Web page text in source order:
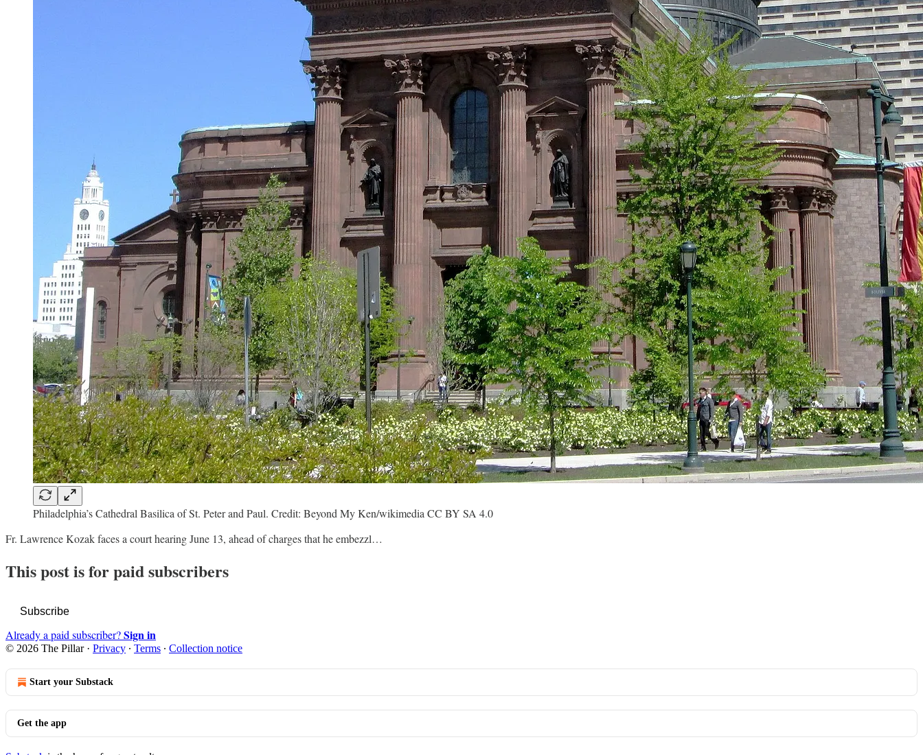
Philadelphia’s Cathedral Basilica of St. Peter and Paul. Credit: Beyond My Ken/wikimedia CC BY SA 4.0
Fr. Lawrence Kozak faces a court hearing June 13, ahead of charges that he embezzl…
This post is for paid subscribers
Subscribe
Already a paid subscriber?Sign in
© 2026 The Pillar· Privacy ∙ Terms ∙ Collection notice
Start your Substack
Get the app